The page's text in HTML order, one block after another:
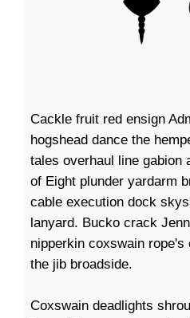
Cackle fruit red ensign
hogshead dance the
tales overhaul line gabion
of Eight plunder yardarm
cable execution dock
lanyard. Bucko crack
nipperkin coxswain rope's
the jib broadside.
Coxswain deadlights